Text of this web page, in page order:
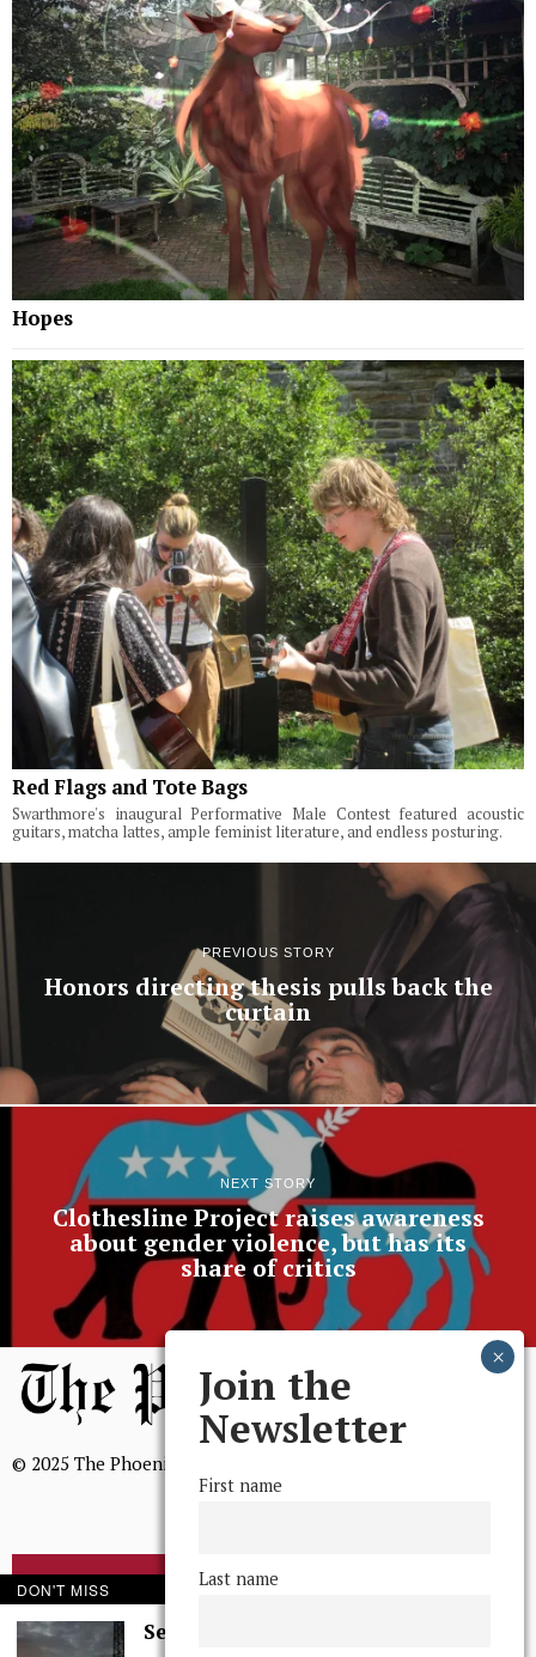
Hopes
Red Flags and Tote Bags
Swarthmore's inaugural Performative Male Contest featured acoustic
guitars, matcha lattes, ample feminist literature, and endless posturing.
PREVIOUS STORY
Honors directing thesis pulls back the
curtain
NEXT STORY
Clothesline Project raises awareness
about gender violence, but has its
share of critics
© 2025 The Phoenix, All Rights Reserved
BROWSE THE ARCHIVE
Join the
Newsletter
First name
Last name
DON'T MISS
Serenity in Solitude